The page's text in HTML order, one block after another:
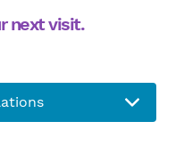
next visit.